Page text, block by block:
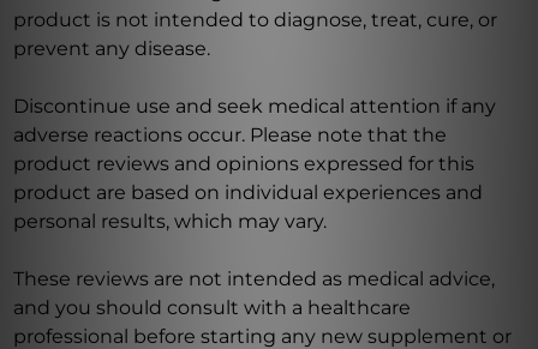
product is not intended to diagnose, treat, cure, or
prevent any disease.
Discontinue use and seek medical attention if any
adverse reactions occur. Please note that the
product reviews and opinions expressed for this
product are based on individual experiences and
personal results, which may vary.
These reviews are not intended as medical advice,
and you should consult with a healthcare
professional before starting any new supplement or